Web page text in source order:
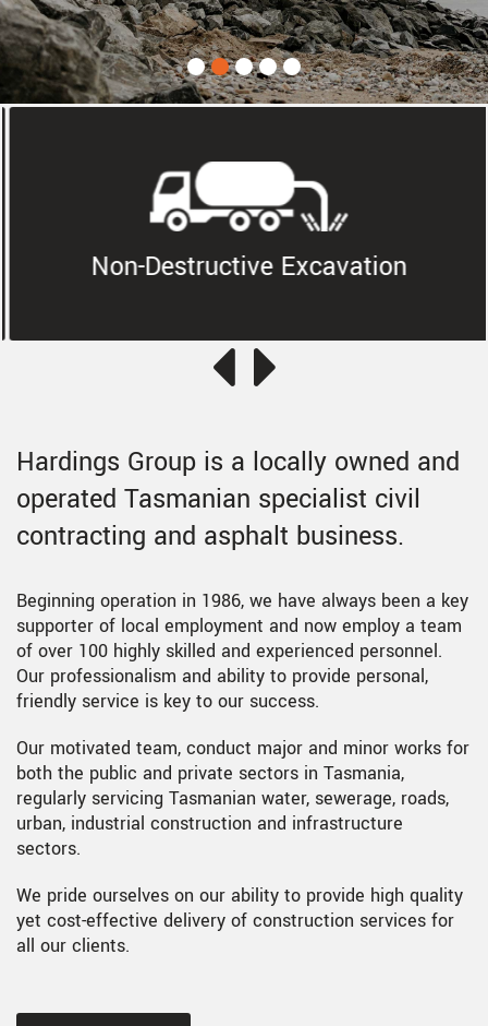
Non-Destructive Excavation
Hardings Group is a locally owned and
operated Tasmanian specialist civil
contracting and asphalt business.
Beginning operation in 1986, we have always been a key
supporter of local employment and now employ a team
of over 100 highly skilled and experienced personnel.
Our professionalism and ability to provide personal,
friendly service is key to our success.
Our motivated team, conduct major and minor works for
both the public and private sectors in Tasmania,
regularly servicing Tasmanian water, sewerage, roads,
urban, industrial construction and infrastructure
sectors.
We pride ourselves on our ability to provide high quality
yet cost-effective delivery of construction services for
all our clients.